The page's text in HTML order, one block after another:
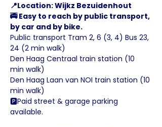
📍Location: Wijkz Bezuidenhout
🚎 Easy to reach by public transport,
by car and by bike.
Public transport Tram 2, 6 (3, 4) Bus 23,
24 (2 min walk)
Den Haag Centraal train station (10
min walk)
Den Haag Laan van NOI train station (10
min walk)
🅿️Paid street & garage parking
available.